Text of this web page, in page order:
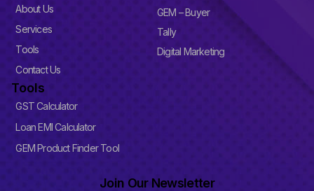
l
s
-
s
q
u
a
r
e
About Us
Services
Tools
Contact Us
GEM – Buyer
Tally
Digital Marketing
Tools
GST Calculator
Loan EMI Calculator
GEM Product Finder Tool
Join Our Newsletter